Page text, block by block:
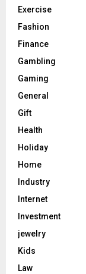
Exercise
Fashion
Finance
Gambling
Gaming
General
Gift
Health
Holiday
Home
Industry
Internet
Investment
jewelry
Kids
Law